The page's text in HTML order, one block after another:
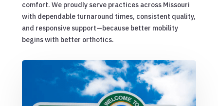
comfort. We proudly serve practices across Missouri
with dependable turnaround times, consistent quality,
and responsive support—because better mobility
begins with better orthotics.